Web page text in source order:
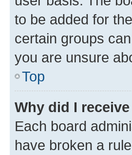
to be added for
certain groups
you are unsure
Top
Why did I
Each board
have broken a